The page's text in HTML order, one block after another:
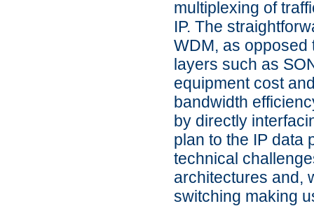
multiplexing of
IP. The
WDM, as opposed
layers such as
equipment cost
bandwidth
by directly
plan to the IP data
technical
architectures and,
switching making